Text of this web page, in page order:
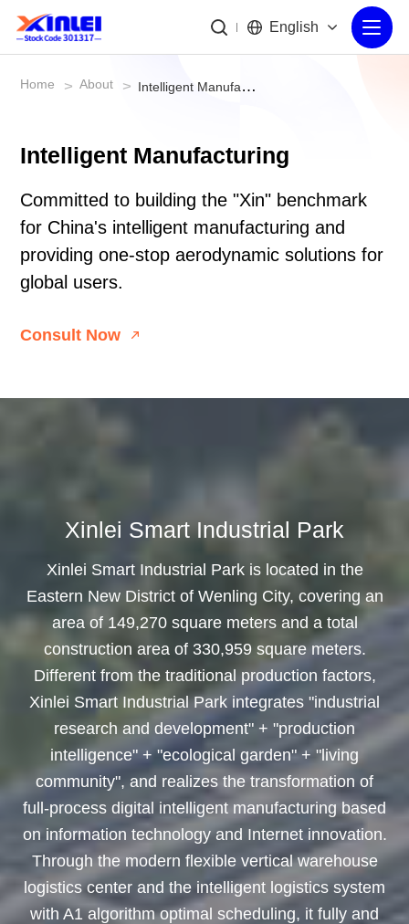
English
Home > About > Intelligent Manufacturing
Intelligent Manufacturing
Committed to building the "Xin" benchmark
for China's intelligent manufacturing and
providing one-stop aerodynamic solutions for
global users.
Consult Now
Xinlei Smart Industrial Park
Xinlei Smart Industrial Park is located in the
Eastern New District of Wenling City, covering an
area of 149,270 square meters and a total
construction area of 330,959 square meters.
Different from the traditional production factors,
Xinlei Smart Industrial Park integrates "industrial
research and development" + "production
intelligence" + "ecological garden" + "living
community", and realizes the transformation of
full-process digital intelligent manufacturing based
on information technology and Internet innovation.
Through the modern flexible vertical warehouse
logistics center and the intelligent logistics system
with A1 algorithm optimal scheduling, it fully and